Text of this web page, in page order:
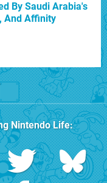
By Saudi Arabia's
And Affinity
Nintendo Life: